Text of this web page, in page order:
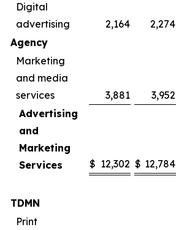
Digital
advertising
2,164 2,274
Agency
Marketing
and media
services
3,881 3,952
Advertising
and
Marketing
Services
$ 12,302 $ 12,784
TDMN
Print